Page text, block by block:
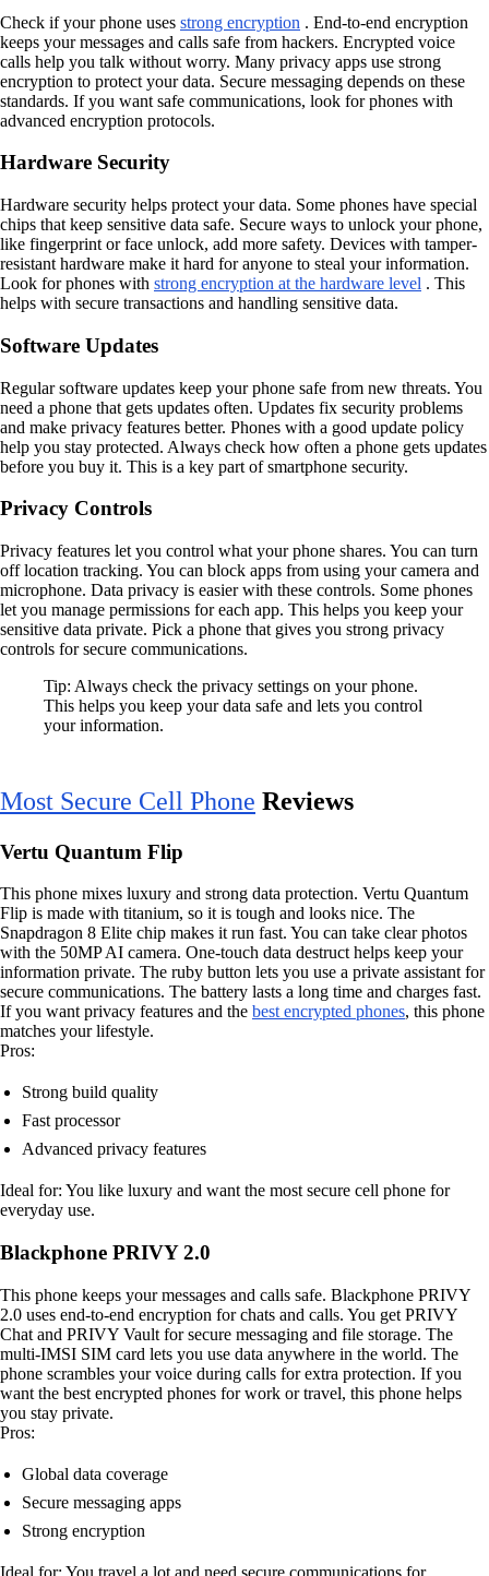
Check if your phone uses strong encryption . End-to-end encryption
keeps your messages and calls safe from hackers. Encrypted voice
calls help you talk without worry. Many privacy apps use strong
encryption to protect your data. Secure messaging depends on these
standards. If you want safe communications, look for phones with
advanced encryption protocols.
Hardware Security
Hardware security helps protect your data. Some phones have special
chips that keep sensitive data safe. Secure ways to unlock your phone,
like fingerprint or face unlock, add more safety. Devices with tamper-
resistant hardware make it hard for anyone to steal your information.
Look for phones with strong encryption at the hardware level . This
helps with secure transactions and handling sensitive data.
Software Updates
Regular software updates keep your phone safe from new threats. You
need a phone that gets updates often. Updates fix security problems
and make privacy features better. Phones with a good update policy
help you stay protected. Always check how often a phone gets updates
before you buy it. This is a key part of smartphone security.
Privacy Controls
Privacy features let you control what your phone shares. You can turn
off location tracking. You can block apps from using your camera and
microphone. Data privacy is easier with these controls. Some phones
let you manage permissions for each app. This helps you keep your
sensitive data private. Pick a phone that gives you strong privacy
controls for secure communications.
Tip: Always check the privacy settings on your phone.
This helps you keep your data safe and lets you control
your information.
Most Secure Cell Phone Reviews
Vertu Quantum Flip
This phone mixes luxury and strong data protection. Vertu Quantum
Flip is made with titanium, so it is tough and looks nice. The
Snapdragon 8 Elite chip makes it run fast. You can take clear photos
with the 50MP AI camera. One-touch data destruct helps keep your
information private. The ruby button lets you use a private assistant for
secure communications. The battery lasts a long time and charges fast.
If you want privacy features and the best encrypted phones, this phone
matches your lifestyle.
Pros:
Strong build quality
Fast processor
Advanced privacy features
Ideal for: You like luxury and want the most secure cell phone for
everyday use.
Blackphone PRIVY 2.0
This phone keeps your messages and calls safe. Blackphone PRIVY
2.0 uses end-to-end encryption for chats and calls. You get PRIVY
Chat and PRIVY Vault for secure messaging and file storage. The
multi-IMSI SIM card lets you use data anywhere in the world. The
phone scrambles your voice during calls for extra protection. If you
want the best encrypted phones for work or travel, this phone helps
you stay private.
Pros:
Global data coverage
Secure messaging apps
Strong encryption
Ideal for: You travel a lot and need secure communications for